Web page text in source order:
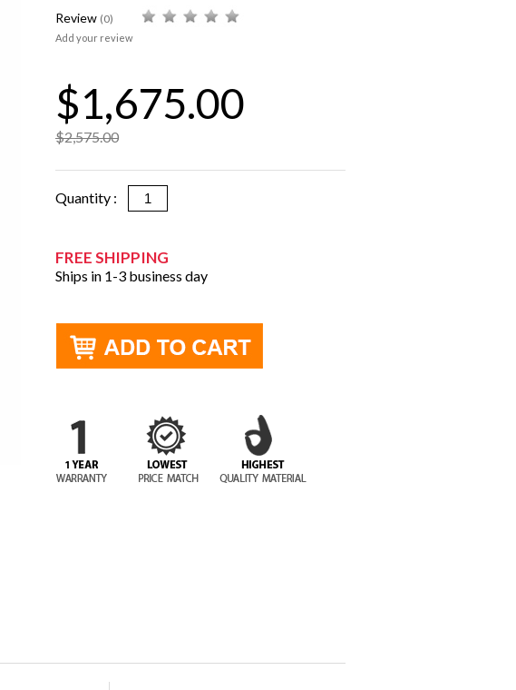
Review (0)
Add your review
$1,675.00
$2,575.00
Quantity :
FREE SHIPPING
Ships in 1-3 business day